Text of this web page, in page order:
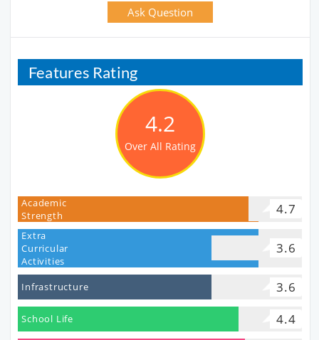
Ask Question
Features Rating
4.2
Over All Rating
Academic
Strength
4.7
Extra
Curricular
Activities
3.6
Infrastructure 3.6
School Life 4.4